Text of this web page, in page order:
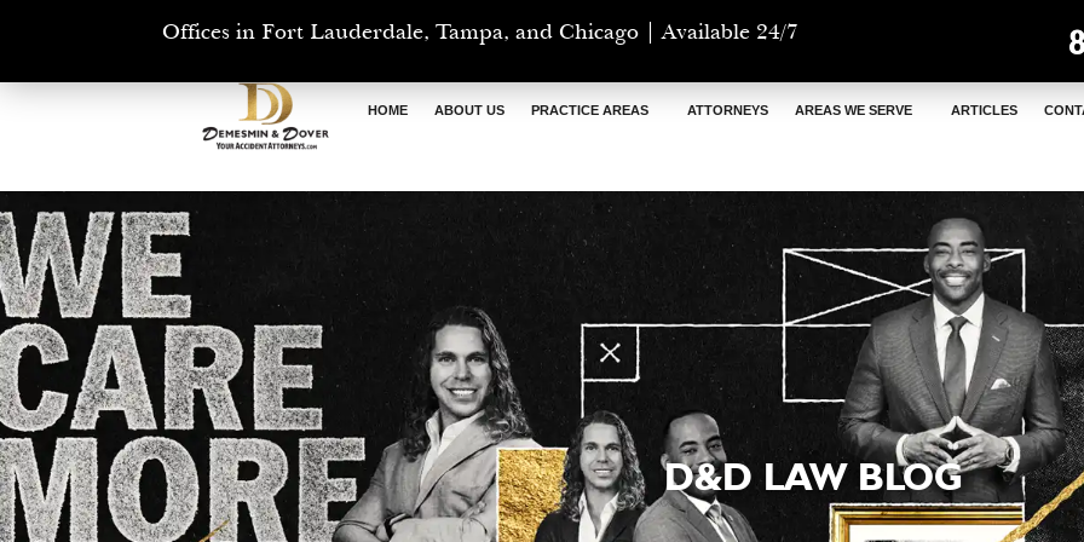
Offices in Fort Lauderdale, Tampa, and Chicago | Available 24/7
HOME ABOUT US PRACTICE AREAS ATTORNEYS AREAS WE SERVE ARTICLES
D&D LAW BLOG